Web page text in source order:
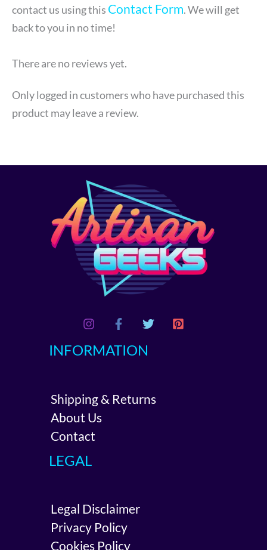
contact us using this Contact Form. We will get
back to you in no time!
There are no reviews yet.
Only logged in customers who have purchased this
product may leave a review.
INFORMATION
Shipping & Returns
About Us
Contact
LEGAL
Legal Disclaimer
Privacy Policy
Cookies Policy